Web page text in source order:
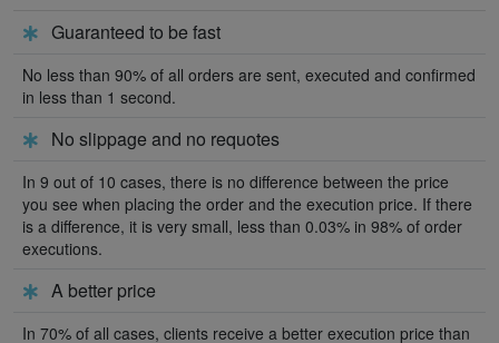
Guaranteed to be fast
No less than 90% of all orders are sent, executed and confirmed
in less than 1 second.
No slippage and no requotes
In 9 out of 10 cases, there is no difference between the price
you see when placing the order and the execution price. If there
is a difference, it is very small, less than 0.03% in 98% of order
executions.
A better price
In 70% of all cases, clients receive a better execution price than